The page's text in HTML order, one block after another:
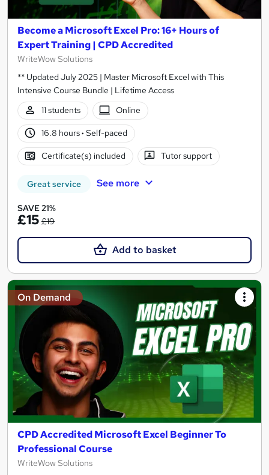
Become a Microsoft Excel Pro: 16+ Hours of
Expert Training | CPD Accredited
WriteWow Solutions
** Updated July 2025 | Master Microsoft Excel with This
Intensive Course Bundle | Lifetime Access
11 students
Online
16.8 hours· Self-paced
Certificate(s) included Tutor support
Great service See more
SAVE 21%
£15 £19
Add to basket
On Demand
CPD Accredited Microsoft Excel Beginner To
Professional Course
WriteWow Solutions